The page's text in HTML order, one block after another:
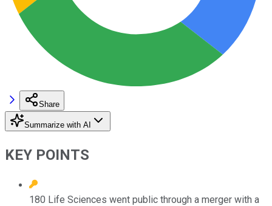
Share
Summarize with AI
KEY POINTS
180 Life Sciences went public through a merger with a